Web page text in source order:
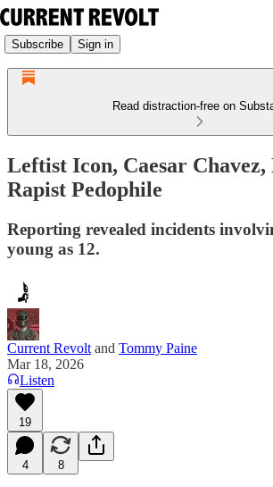
Subscribe Sign in
Read distraction-free on
Leftist Icon, Caesar Chavez,
Rapist Pedophile
Reporting revealed incidents
young as 12.
Current Revolt and Tommy Paine
Mar 18, 2026
Listen
19
4 8